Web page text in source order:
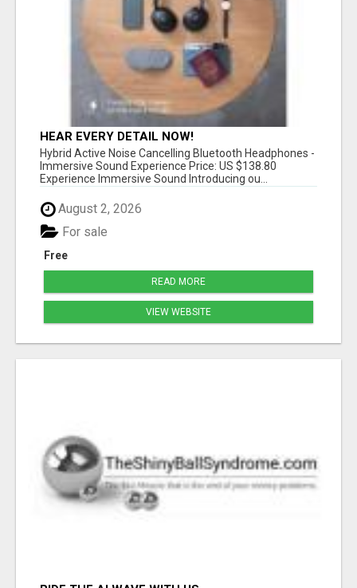
HEAR EVERY DETAIL NOW!
Hybrid Active Noise Cancelling Bluetooth Headphones -
Immersive Sound Experience Price: US $138.80
Experience Immersive Sound Introducing ou...
August 2, 2026
Free
For sale
READ MORE
VIEW WEBSITE